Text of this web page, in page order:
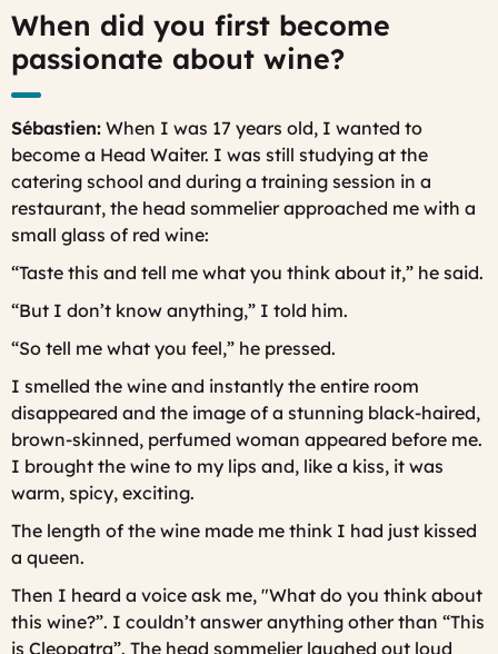
When did you first become
passionate about wine?
Sébastien: When I was 17 years old, I wanted to
become a Head Waiter. I was still studying at the
catering school and during a training session in a
restaurant, the head sommelier approached me with a
small glass of red wine:
“Taste this and tell me what you think about it,” he said.
“But I don’t know anything,” I told him.
“So tell me what you feel,” he pressed.
I smelled the wine and instantly the entire room
disappeared and the image of a stunning black-haired,
brown-skinned, perfumed woman appeared before me.
I brought the wine to my lips and, like a kiss, it was
warm, spicy, exciting.
The length of the wine made me think I had just kissed
a queen.
Then I heard a voice ask me, "What do you think about
this wine?”. I couldn’t answer anything other than “This
is Cleopatra”. The head sommelier laughed out loud